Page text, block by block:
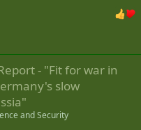
- "Fit for war in
slow
and Security